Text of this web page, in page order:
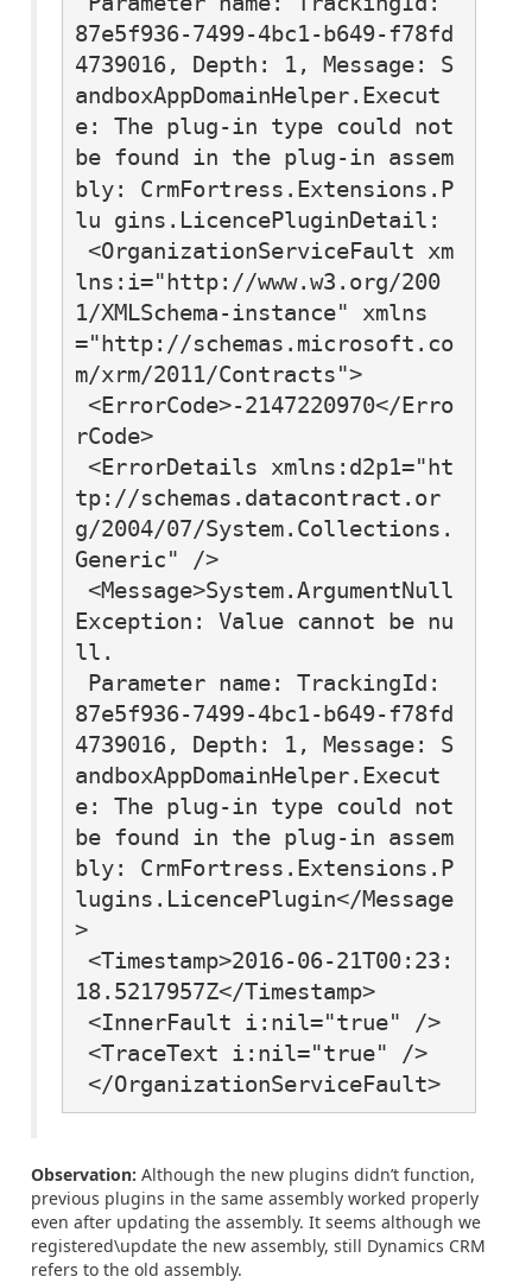
87e5f936-7499-4bc1-b649-f78fd
4739016, Depth: 1, Message: S
andboxAppDomainHelper.Execut
e: The plug-in type could not
be found in the plug-in assem
bly: CrmFortress.Extensions.P
lu gins.LicencePluginDetail:
lns:i="http://www.w3.org/200
1/XMLSchema-instance" xmlns
="http://schemas.microsoft.co
m/xrm/2011/Contracts">
rCode>
tp://schemas.datacontract.or
g/2004/07/System.Collections.
Generic" />
Exception: Value cannot be nu
ll.
87e5f936-7499-4bc1-b649-f78fd
4739016, Depth: 1, Message: S
andboxAppDomainHelper.Execut
e: The plug-in type could not
be found in the plug-in assem
bly: CrmFortress.Extensions.P
lugins.LicencePlugin</Message
>
18.5217957Z</Timestamp>
</OrganizationServiceFault>
Observation: Although the new plugins didn’t function,
previous plugins in the same assembly worked properly
even after updating the assembly. It seems although we
registered\update the new assembly, still Dynamics CRM
refers to the old assembly.